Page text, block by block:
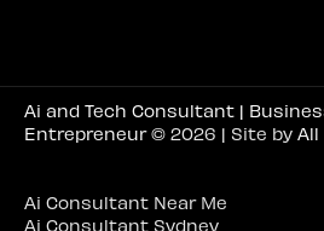
Ai and Tech Consultant |
Entrepreneur© 2026 | Site by All
Ai Consultant Near Me
Ai Consultant Sydney